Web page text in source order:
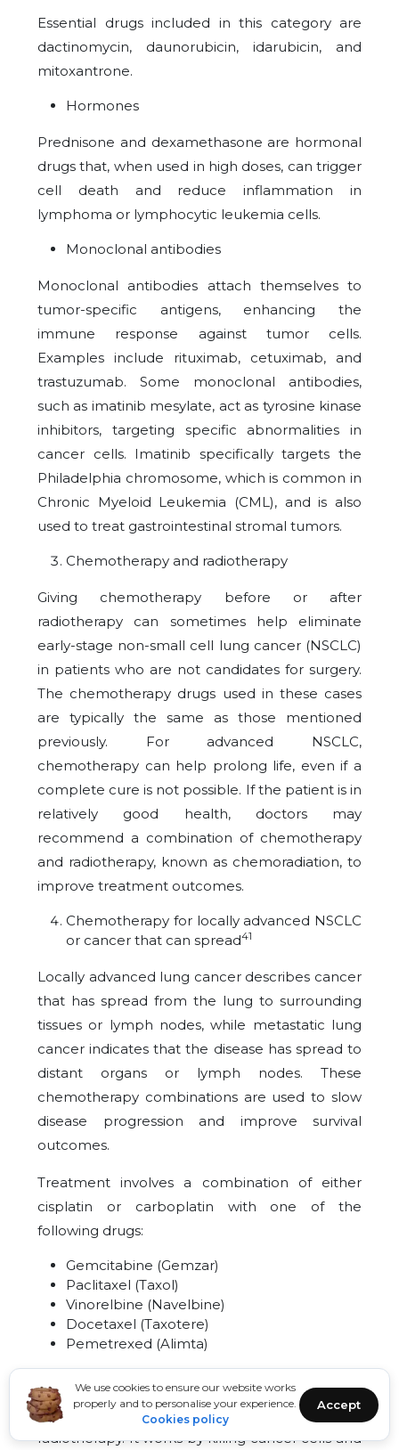
We use cookies to ensure our website works
properly and to personalise your experience.
Cookies policy
Accept
Essential drugs included in this category are
dactinomycin, daunorubicin, idarubicin, and
mitoxantrone.
Hormones
Prednisone and dexamethasone are hormonal
drugs that, when used in high doses, can trigger
cell death and reduce inflammation in
lymphoma or lymphocytic leukemia cells.
Monoclonal antibodies
Monoclonal antibodies attach themselves to
tumor-specific antigens, enhancing the
immune response against tumor cells.
Examples include rituximab, cetuximab, and
trastuzumab. Some monoclonal antibodies,
such as imatinib mesylate, act as tyrosine kinase
inhibitors, targeting specific abnormalities in
cancer cells. Imatinib specifically targets the
Philadelphia chromosome, which is common in
Chronic Myeloid Leukemia (CML), and is also
used to treat gastrointestinal stromal tumors.
Chemotherapy and radiotherapy
Giving chemotherapy before or after
radiotherapy can sometimes help eliminate
early-stage non-small cell lung cancer (NSCLC)
in patients who are not candidates for surgery.
The chemotherapy drugs used in these cases
are typically the same as those mentioned
previously. For advanced NSCLC,
chemotherapy can help prolong life, even if a
complete cure is not possible. If the patient is in
relatively good health, doctors may
recommend a combination of chemotherapy
and radiotherapy, known as chemoradiation, to
improve treatment outcomes.
Chemotherapy for locally advanced NSCLC
or cancer that can spread41
Locally advanced lung cancer describes cancer
that has spread from the lung to surrounding
tissues or lymph nodes, while metastatic lung
cancer indicates that the disease has spread to
distant organs or lymph nodes. These
chemotherapy combinations are used to slow
disease progression and improve survival
outcomes.
Treatment involves a combination of either
cisplatin or carboplatin with one of the
following drugs:
Gemcitabine (Gemzar)
Paclitaxel (Taxol)
Vinorelbine (Navelbine)
Docetaxel (Taxotere)
Pemetrexed (Alimta)
The treatment of cancer with X-rays is called
radiotherapy. It works by killing cancer cells and